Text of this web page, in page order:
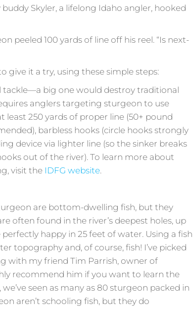
Skyler, a lifelong Idaho angler, hooked
peeled 100 yards of line off his reel. “Is next-
give it a try, using these simple steps:
tackle—a big one would destroy traditional
anglers targeting sturgeon to use
250 yards of proper line (50+ pound
barbless hooks (circle hooks strongly
device via lighter line (so the sinker breaks
out of the river). To learn more about
visit the IDFG website.
are bottom-dwelling fish, but they
often found in the river’s deepest holes, up
happy in 25 feet of water. Using a fish
topography and, of course, fish! I’ve picked
with my friend Tim Parrish, owner of
recommend him if you want to learn the
seen as many as 80 sturgeon packed in
aren’t schooling fish, but they do